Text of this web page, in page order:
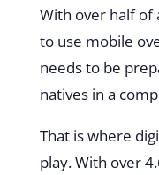
With over half of
to use mobile
needs to be
natives in a
That is where
play. With over